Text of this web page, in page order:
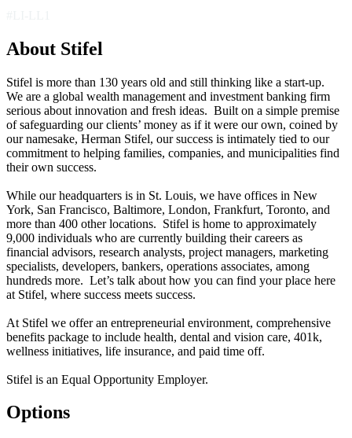
About Stifel
Stifel is more than 130 years old and still thinking like a start-up.
We are a global wealth management and investment banking firm
serious about innovation and fresh ideas. Built on a simple premise
of safeguarding our clients’ money as if it were our own, coined by
our namesake, Herman Stifel, our success is intimately tied to our
commitment to helping families, companies, and municipalities find
their own success.
While our headquarters is in St. Louis, we have offices in New
York, San Francisco, Baltimore, London, Frankfurt, Toronto, and
more than 400 other locations. Stifel is home to approximately
9,000 individuals who are currently building their careers as
financial advisors, research analysts, project managers, marketing
specialists, developers, bankers, operations associates, among
hundreds more. Let’s talk about how you can find your place here
at Stifel, where success meets success.
At Stifel we offer an entrepreneurial environment, comprehensive
benefits package to include health, dental and vision care, 401k,
wellness initiatives, life insurance, and paid time off.
Stifel is an Equal Opportunity Employer.
Options